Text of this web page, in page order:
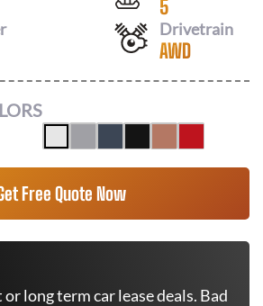
5
Drivetrain
AWD
Free Quote Now
long term car lease deals. Bad